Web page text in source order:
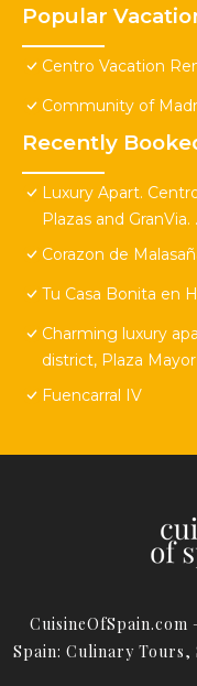
Popular
Centro Vacation
Community of
Recently
Luxury Apart.
Plazas and GranVia. .
Corazon de
Tu Casa Bonita en
Charming luxury
district, Plaza Mayor
Fuencarral IV
Spain: Culinary